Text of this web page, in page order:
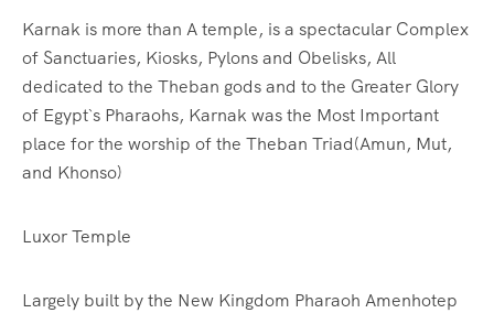
Karnak is more than A temple, is a spectacular Complex
of Sanctuaries, Kiosks, Pylons and Obelisks, All
dedicated to the Theban gods and to the Greater Glory
of Egypt`s Pharaohs, Karnak was the Most Important
place for the worship of the Theban Triad(Amun, Mut,
and Khonso)
Luxor Temple
Largely built by the New Kingdom Pharaoh Amenhotep